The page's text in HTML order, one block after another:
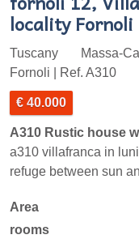
locality Fornoli
Tuscany Massa-
Fornoli | Ref. A310
€ 40.000
A310 Rustic house
a310 villafranca in
refuge between sun
Area
rooms